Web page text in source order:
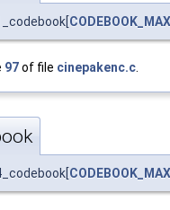
CODEBOOK_MAX
97of file cinepakenc.c
CODEBOOK_MAX